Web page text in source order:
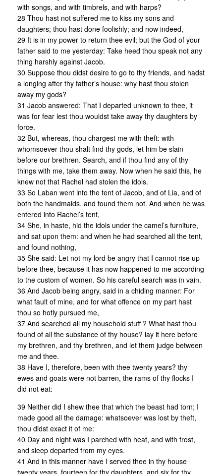
with songs, and with timbrels, and with harps?
28 Thou hast not suffered me to kiss my sons and
daughters; thou hast done foolishly; and now indeed,
29 It is in my power to return thee evil; but the God of your
father said to me yesterday: Take heed thou speak not any
thing harshly against Jacob.
30 Suppose thou didst desire to go to thy friends, and hadst
a longing after thy father’s house: why hast thou stolen
away my gods?
31 Jacob answered: That I departed unknown to thee, it
was for fear lest thou wouldst take away thy daughters by
force.
32 But, whereas, thou chargest me with theft: with
whomsoever thou shalt find thy gods, let him be slain
before our brethren. Search, and if thou find any of thy
things with me, take them away. Now when he said this, he
knew not that Rachel had stolen the idols.
33 So Laban went into the tent of Jacob, and of Lia, and of
both the handmaids, and found them not. And when he was
entered into Rachel’s tent,
34 She, in haste, hid the idols under the camel’s furniture,
and sat upon them: and when he had searched all the tent,
and found nothing,
35 She said: Let not my lord be angry that I cannot rise up
before thee, because it has now happened to me according
to the custom of women. So his careful search was in vain.
36 And Jacob being angry, said in a chiding manner: For
what fault of mine, and for what offence on my part hast
thou so hotly pursued me,
37 And searched all my household stuff ? What hast thou
found of all the substance of thy house? lay it here before
my brethren, and thy brethren, and let them judge between
me and thee.
38 Have I, therefore, been with thee twenty years? thy
ewes and goats were not barren, the rams of thy flocks I
did not eat:
39 Neither did I shew thee that which the beast had torn; I
made good all the damage: whatsoever was lost by theft,
thou didst exact it of me:
40 Day and night was I parched with heat, and with frost,
and sleep departed from my eyes.
41 And in this manner have I served thee in thy house